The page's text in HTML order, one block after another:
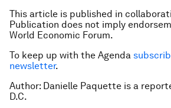
This article is published in
Publication does not imply
World Economic Forum.
To keep up with the Agenda
newsletter.
Author: Danielle Paquette is a
D.C.